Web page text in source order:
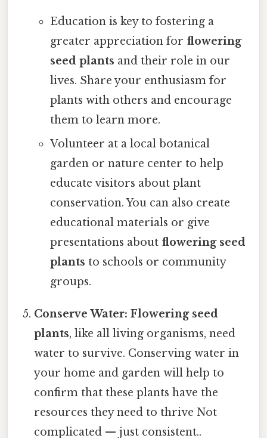
Education is key to fostering a
greater appreciation for flowering
seed plants and their role in our
lives. Share your enthusiasm for
plants with others and encourage
them to learn more.
Volunteer at a local botanical
garden or nature center to help
educate visitors about plant
conservation. You can also create
educational materials or give
presentations about flowering seed
plants to schools or community
groups.
Conserve Water: Flowering seed
plants, like all living organisms, need
water to survive. Conserving water in
your home and garden will help to
confirm that these plants have the
resources they need to thrive Not
complicated — just consistent..